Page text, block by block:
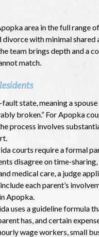
area in the full range
with minimal shared
team brings depth and a
match.
state, meaning a spouse
broken.” For Apopka
process involves
courts require a formal
disagree on time-
medical care, a judge
each parent’s
Apopka.
uses a guideline formula
has, and certain
wage workers, small